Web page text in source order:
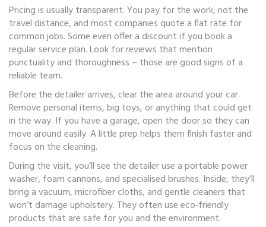
Pricing is usually transparent. You pay for the work, not the
travel distance, and most companies quote a flat rate for
common jobs. Some even offer a discount if you book a
regular service plan. Look for reviews that mention
punctuality and thoroughness – those are good signs of a
reliable team.
Before the detailer arrives, clear the area around your car.
Remove personal items, big toys, or anything that could get
in the way. If you have a garage, open the door so they can
move around easily. A little prep helps them finish faster and
focus on the cleaning.
During the visit, you’ll see the detailer use a portable power
washer, foam cannons, and specialised brushes. Inside, they’ll
bring a vacuum, microfiber cloths, and gentle cleaners that
won’t damage upholstery. They often use eco‑friendly
products that are safe for you and the environment.